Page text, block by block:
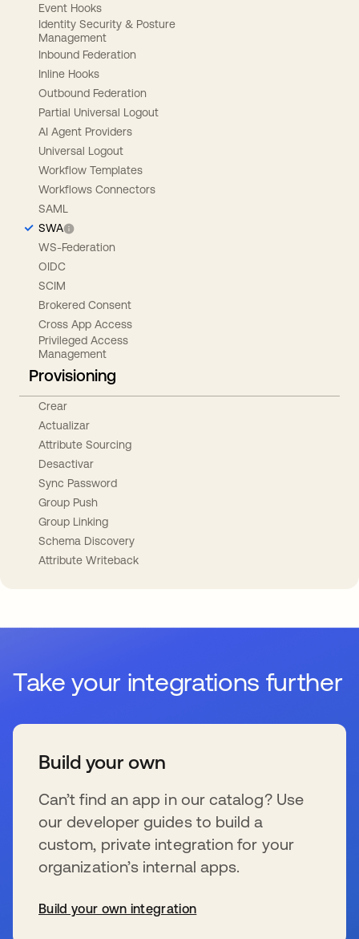
Event Hooks
Identity Security & Posture
Management
Inbound Federation
Inline Hooks
Outbound Federation
Partial Universal Logout
AI Agent Providers
Universal Logout
Workflow Templates
Workflows Connectors
SAML
SWA
WS-Federation
OIDC
SCIM
Brokered Consent
Cross App Access
Privileged Access
Management
Provisioning
Crear
Actualizar
Attribute Sourcing
Desactivar
Sync Password
Group Push
Group Linking
Schema Discovery
Attribute Writeback
Take your integrations further
Build your own
Can’t find an app in our catalog? Use
our developer guides to build a
custom, private integration for your
organization’s internal apps.
Build your own integration